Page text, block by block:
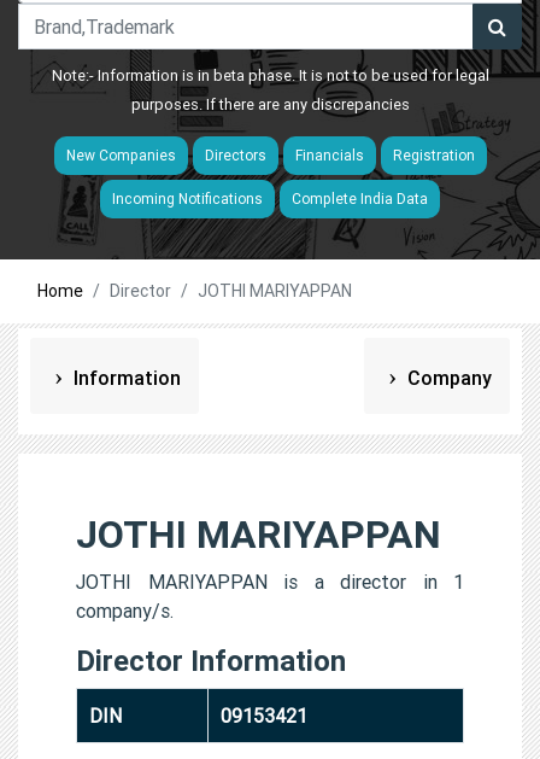
Note:- Information is in beta phase. It is not to be used for legal
purposes. If there are any discrepancies
New Companies Directors Financials Registration
Incoming Notifications Complete India Data
Home Director JOTHI MARIYAPPAN
Information Company
JOTHI MARIYAPPAN
JOTHI MARIYAPPAN is a director in 1
company/s.
Director Information
DIN 09153421